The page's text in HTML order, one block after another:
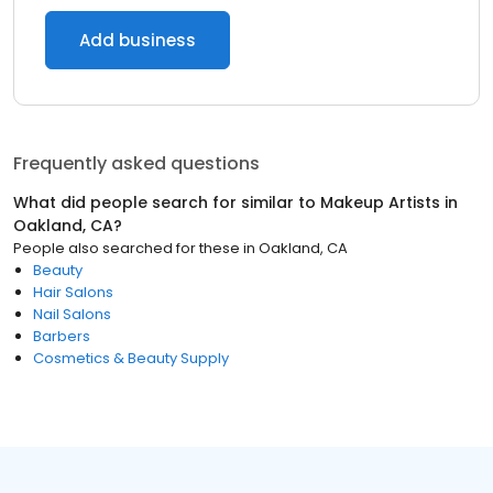
Add business
Frequently asked questions
What did people search for similar to Makeup Artists in
Oakland, CA?
People also searched for these in Oakland, CA
Beauty
Hair Salons
Nail Salons
Barbers
Cosmetics & Beauty Supply